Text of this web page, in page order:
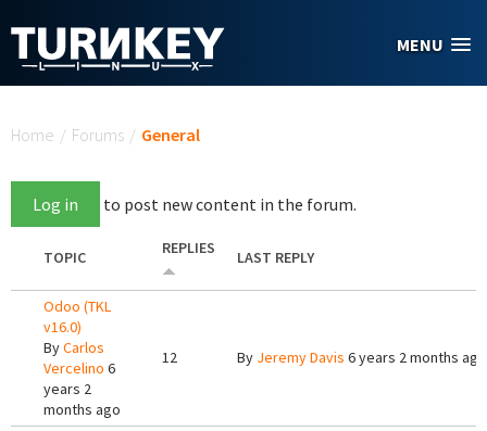
MENU
Home / Forums / General
Log in to post new content in the forum.
TOPIC REPLIES LAST REPLY
Odoo (TKL
v16.0)
ByCarlos
Vercelino 6
years 2
months ago
12 By Jeremy Davis 6 years 2 months ago